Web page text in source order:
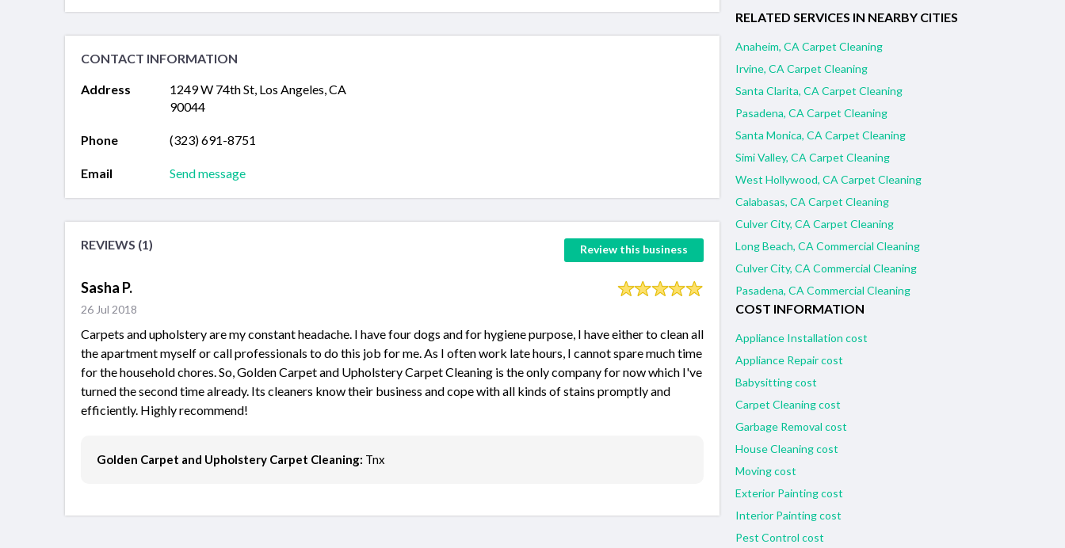
CONTACT INFORMATION
Address
1249 W 74th St, Los Angeles, CA
90044
Phone (323) 691-8751
Email Send message
REVIEWS (1) Review this business
Sasha P.
26 Jul 2018
Carpets and upholstery are my constant headache. I have four dogs and for hygiene purpose, I have either to clean all
the apartment myself or call professionals to do this job for me. As I often work late hours, I cannot spare much time
for the household chores. So, Golden Carpet and Upholstery Carpet Cleaning is the only company for now which I've
turned the second time already. Its cleaners know their business and cope with all kinds of stains promptly and
efficiently. Highly recommend!
Golden Carpet and Upholstery Carpet Cleaning: Tnx
RELATED SERVICES IN NEARBY CITIES
Anaheim, CA Carpet Cleaning
Irvine, CA Carpet Cleaning
Santa Clarita, CA Carpet Cleaning
Pasadena, CA Carpet Cleaning
Santa Monica, CA Carpet Cleaning
Simi Valley, CA Carpet Cleaning
West Hollywood, CA Carpet Cleaning
Calabasas, CA Carpet Cleaning
Culver City, CA Carpet Cleaning
Long Beach, CA Commercial Cleaning
Culver City, CA Commercial Cleaning
Pasadena, CA Commercial Cleaning
COST INFORMATION
Appliance Installation cost
Appliance Repair cost
Babysitting cost
Carpet Cleaning cost
Garbage Removal cost
House Cleaning cost
Moving cost
Exterior Painting cost
Interior Painting cost
Pest Control cost